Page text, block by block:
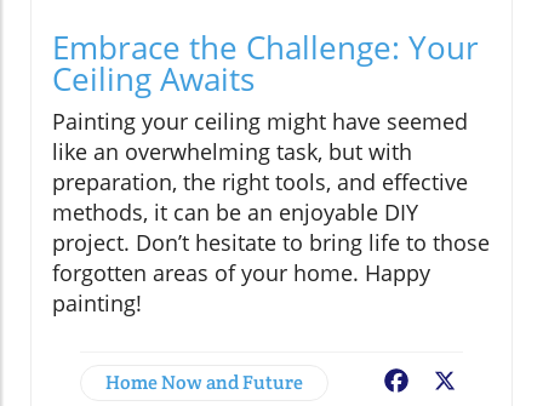
Embrace the Challenge: Your
Ceiling Awaits
Painting your ceiling might have seemed
like an overwhelming task, but with
preparation, the right tools, and effective
methods, it can be an enjoyable DIY
project. Don’t hesitate to bring life to those
forgotten areas of your home. Happy
painting!
Home Now and Future Facebook